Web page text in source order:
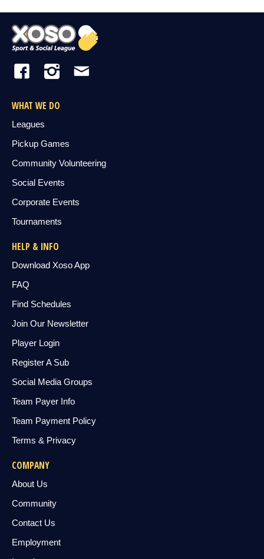
WHAT WE DO
Leagues
Pickup Games
Community Volunteering
Social Events
Corporate Events
Tournaments
HELP & INFO
Download Xoso App
FAQ
Find Schedules
Join Our Newsletter
Player Login
Register A Sub
Social Media Groups
Team Payer Info
Team Payment Policy
Terms & Privacy
COMPANY
About Us
Community
Contact Us
Employment